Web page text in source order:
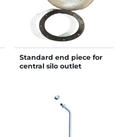
Standard end piece for
central silo outlet